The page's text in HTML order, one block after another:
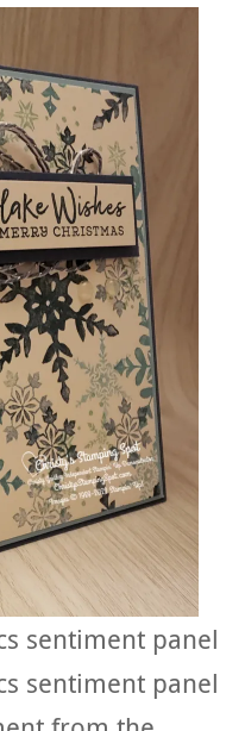
sentiment panel
sentiment panel